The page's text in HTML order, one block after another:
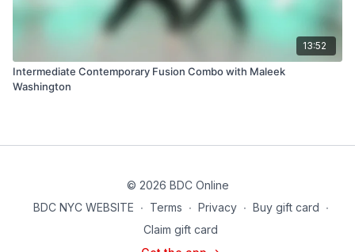
13:52
Intermediate Contemporary Fusion Combo with Maleek
Washington
© 2026 BDC Online
BDC NYC WEBSITE ∙ Terms ∙ Privacy ∙ Buy gift card ∙
Claim gift card